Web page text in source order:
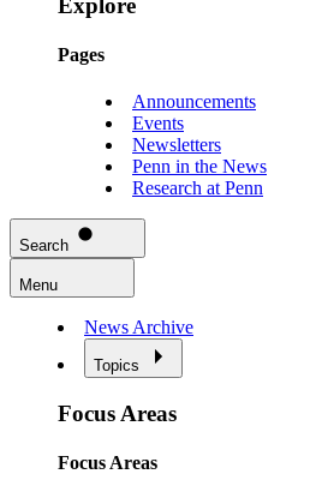
Explore
Pages
Announcements
Events
Newsletters
Penn in the News
Research at Penn
Search
Menu
News Archive
Topics
Focus Areas
Focus Areas